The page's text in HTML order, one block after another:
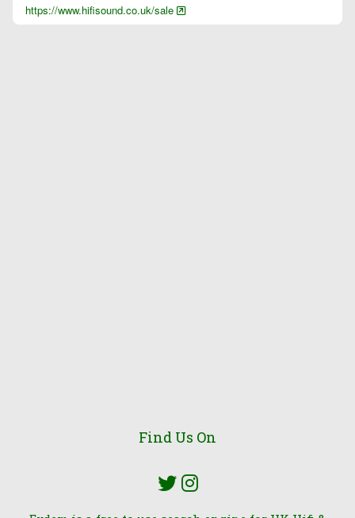
https://www.hifisound.co.uk/sale
Find Us On